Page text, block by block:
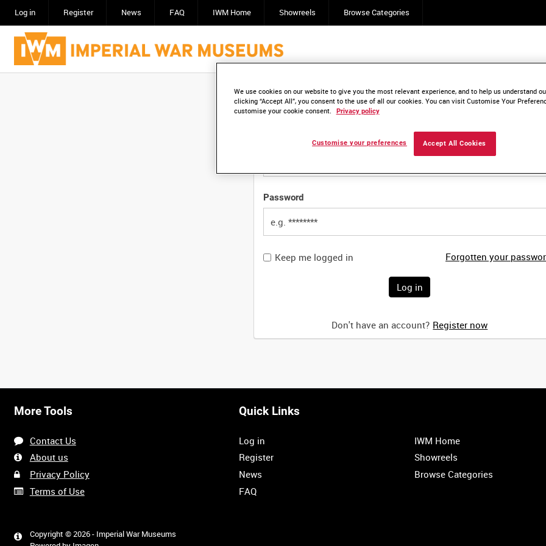
Log in Register News FAQ IWM Home Showreels Browse Categories
Email login
Email address
Password
Keep me logged in Forgotten your
Don't have an account? Register now
More Tools
Contact Us
About us
Privacy Policy
Terms of Use
Copyright © 2026 - Imperial War Museums
Quick Links
Log in
Register
News
FAQ
IWM Home
Showreels
Browse Categories
We use cookies on our website to give you the most relevant experience, and to help us understand
clicking “Accept All”, you consent to the use of all our cookies. You can visit Customise Your
customise your cookie consent.
Privacy policy
Accept All Cookies
Customise your preferences